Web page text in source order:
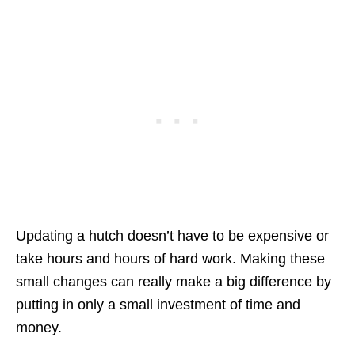
Updating a hutch doesn’t have to be expensive or
take hours and hours of hard work. Making these
small changes can really make a big difference by
putting in only a small investment of time and
money.